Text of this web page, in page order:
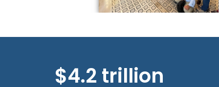
$4.2 trillion